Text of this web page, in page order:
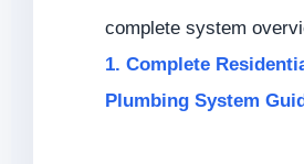
complete system
1. Complete
Plumbing System